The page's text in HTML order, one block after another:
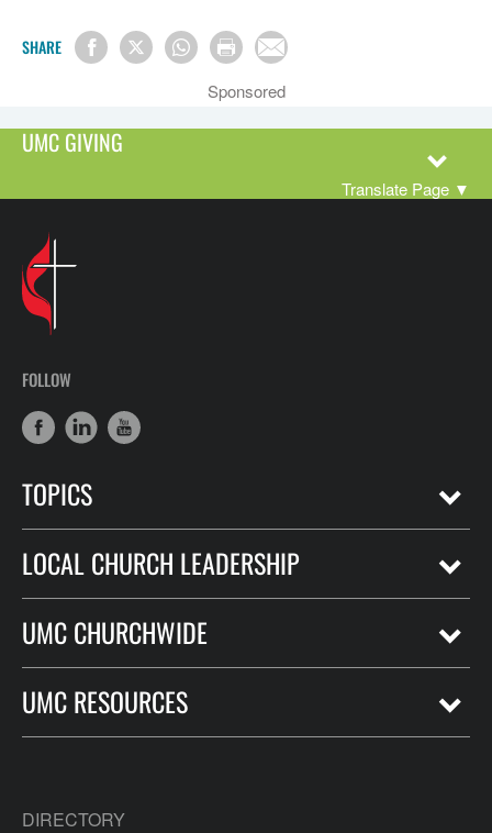
SHARE
Sponsored
UMC GIVING
Translate Page ▼
FOLLOW
TOPICS
LOCAL CHURCH LEADERSHIP
UMC CHURCHWIDE
UMC RESOURCES
DIRECTORY